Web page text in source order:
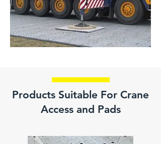
Products Suitable For Crane
Access and Pads